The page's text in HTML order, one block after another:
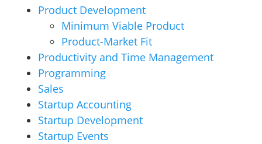
Product Development
Minimum Viable Product
Product-Market Fit
Productivity and Time Management
Programming
Sales
Startup Accounting
Startup Development
Startup Events